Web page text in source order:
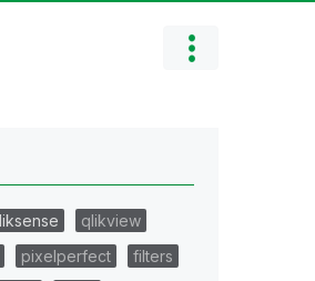
qlikview
pixelperfect
filters